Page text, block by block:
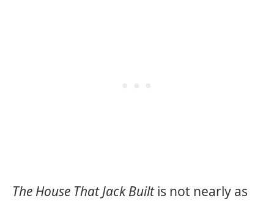
The House That Jack Builtis not nearly as